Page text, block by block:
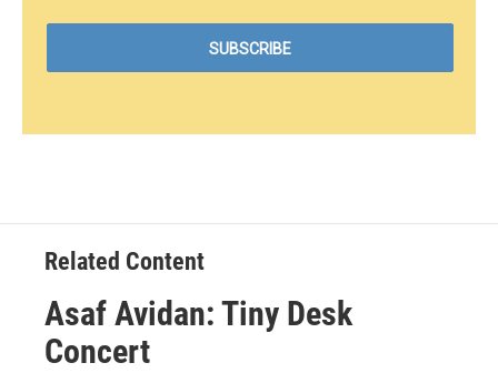
Related Content
Asaf Avidan: Tiny Desk
Concert